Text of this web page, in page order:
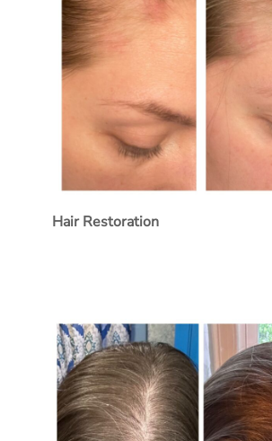
Hair Restoration